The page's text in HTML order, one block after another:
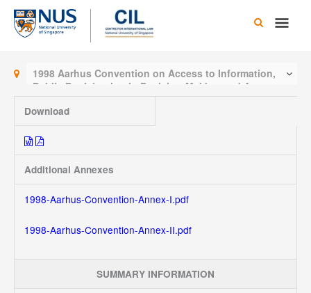
Skip
content
Main
1998 Aarhus Convention on Access to Information,
Public Participation in Decision-Making and Access to
Justice in Environmental Matters
Download
Additional Annexes
1998-Aarhus-Convention-Annex-I.pdf
1998-Aarhus-Convention-Annex-II.pdf
SUMMARY INFORMATION